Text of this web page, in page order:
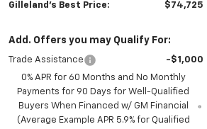
Gilleland's Best Price: $74,725
Add. Offers you may Qualify For:
Trade Assistance
-$1,000
0% APR for 60 Months and No Monthly
Payments for 90 Days for Well-Qualified
Buyers When Financed w/ GM Financial
(Average Example APR 5.9% for Qualified